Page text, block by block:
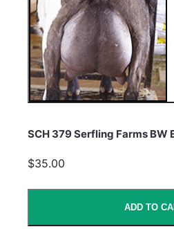
SCH 379 Serfling Farms BW
$35.00
ADD TO